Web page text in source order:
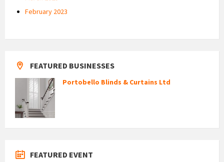
February 2023
FEATURED BUSINESSES
Portobello Blinds & Curtains Ltd
FEATURED EVENT